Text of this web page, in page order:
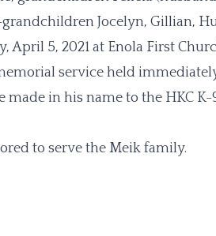
Jocelyn, Gillian,
5, 2021 at Enola First
service held
in his name to the HKC
to serve the Meik family.